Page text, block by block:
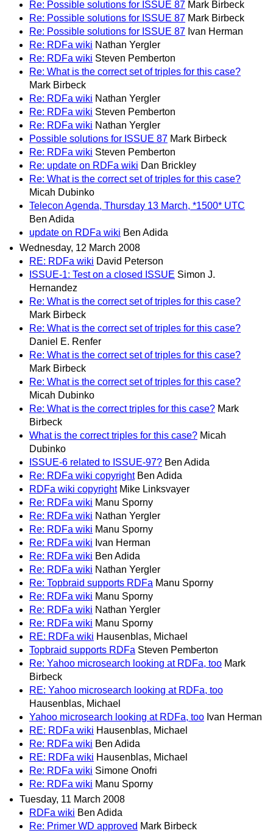
Re: Possible solutions for ISSUE 87 Mark Birbeck
Re: Possible solutions for ISSUE 87 Mark Birbeck
Re: Possible solutions for ISSUE 87 Ivan Herman
Re: RDFa wiki Nathan Yergler
Re: RDFa wiki Steven Pemberton
Re: What is the correct set of triples for this case?
Mark Birbeck
Re: RDFa wiki Nathan Yergler
Re: RDFa wiki Steven Pemberton
Re: RDFa wiki Nathan Yergler
Possible solutions for ISSUE 87 Mark Birbeck
Re: RDFa wiki Steven Pemberton
Re: update on RDFa wiki Dan Brickley
Re: What is the correct set of triples for this case?
Micah Dubinko
Telecon Agenda, Thursday 13 March, *1500* UTC
Ben Adida
update on RDFa wiki Ben Adida
Wednesday, 12 March 2008
RE: RDFa wiki David Peterson
ISSUE-1: Test on a closed ISSUE Simon J.
Hernandez
Re: What is the correct set of triples for this case?
Mark Birbeck
Re: What is the correct set of triples for this case?
Daniel E. Renfer
Re: What is the correct set of triples for this case?
Mark Birbeck
Re: What is the correct set of triples for this case?
Micah Dubinko
Re: What is the correct triples for this case? Mark
Birbeck
What is the correct triples for this case? Micah
Dubinko
ISSUE-6 related to ISSUE-97? Ben Adida
Re: RDFa wiki copyright Ben Adida
RDFa wiki copyright Mike Linksvayer
Re: RDFa wiki Manu Sporny
Re: RDFa wiki Nathan Yergler
Re: RDFa wiki Manu Sporny
Re: RDFa wiki Ivan Herman
Re: RDFa wiki Ben Adida
Re: RDFa wiki Nathan Yergler
Re: Topbraid supports RDFa Manu Sporny
Re: RDFa wiki Manu Sporny
Re: RDFa wiki Nathan Yergler
Re: RDFa wiki Manu Sporny
RE: RDFa wiki Hausenblas, Michael
Topbraid supports RDFa Steven Pemberton
Re: Yahoo microsearch looking at RDFa, too Mark
Birbeck
RE: Yahoo microsearch looking at RDFa, too
Hausenblas, Michael
Yahoo microsearch looking at RDFa, too Ivan Herman
RE: RDFa wiki Hausenblas, Michael
Re: RDFa wiki Ben Adida
RE: RDFa wiki Hausenblas, Michael
Re: RDFa wiki Simone Onofri
Re: RDFa wiki Manu Sporny
Tuesday, 11 March 2008
RDFa wiki Ben Adida
Re: Primer WD approved Mark Birbeck